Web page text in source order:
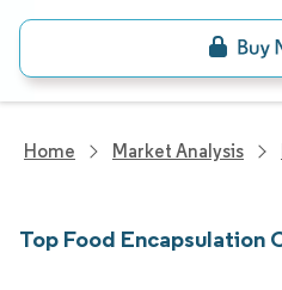
Home Market Analysis
Top Food Encapsulation